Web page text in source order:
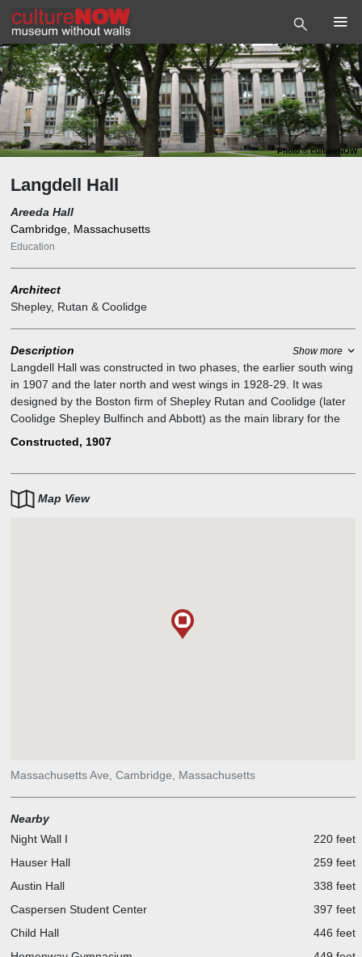
Photo©cultureNOW
Langdell Hall
Areeda Hall
Cambridge, Massachusetts
Education
Architect
Shepley, Rutan & Coolidge
Description Show more
Langdell Hall was constructed in two phases, the earlier south wing
in 1907 and the later north and west wings in 1928-29. It was
designed by the Boston firm of Shepley Rutan and Coolidge (later
Coolidge Shepley Bulfinch and Abbott) as the main library for the
Harvard Law School, a role it continues to serve today. The funding
is most known for the development of the case study method of
Constructed, 1907
Map View
Massachusetts Ave, Cambridge, Massachusetts
Nearby
Night Wall I
220 feet
Hauser Hall
259 feet
Austin Hall
338 feet
Caspersen Student Center
397 feet
Child Hall
446 feet